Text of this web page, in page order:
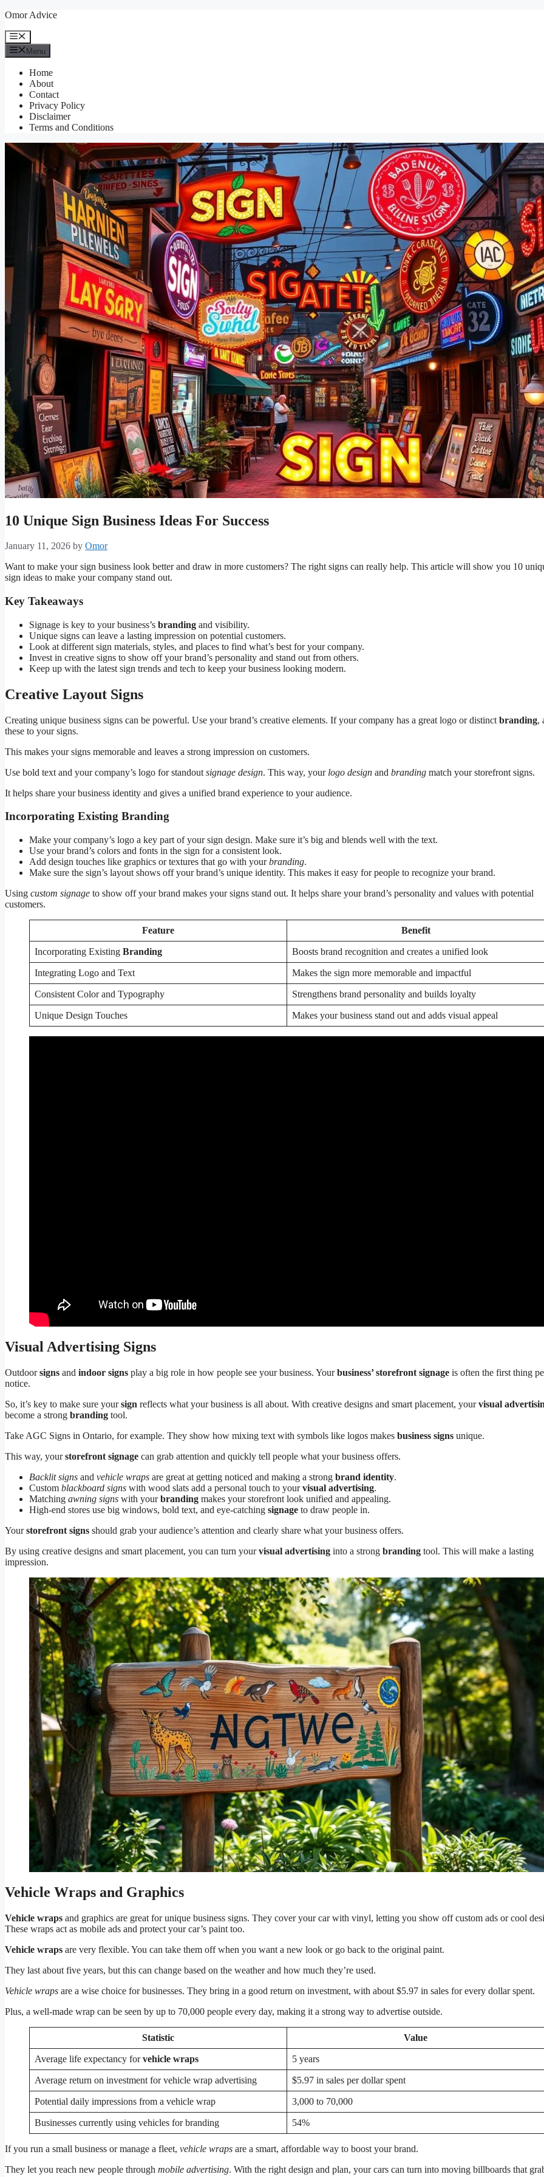
Skip
content
Omor Advice
Menu
Menu
Home
About
Contact
Privacy Policy
Disclaimer
Terms and Conditions
10 Unique Sign Business Ideas For Success
January 11, 2026 by Omor
Want to make your sign business look better and draw in more customers? The right signs can really help. This article will show you 10
sign ideas to make your company stand out.
Key Takeaways
Signage is key to your business’s branding and visibility.
Unique signs can leave a lasting impression on potential customers.
Look at different sign materials, styles, and places to find what’s best for your company.
Invest in creative signs to show off your brand’s personality and stand out from others.
Keep up with the latest sign trends and tech to keep your business looking modern.
Creative Layout Signs
Creating unique business signs can be powerful. Use your brand’s creative elements. If your company has a great logo or distinct branding,
these to your signs.
This makes your signs memorable and leaves a strong impression on customers.
Use bold text and your company’s logo for standout signage design. This way, your logo design and branding match your storefront signs.
It helps share your business identity and gives a unified brand experience to your audience.
Incorporating Existing Branding
Make your company’s logo a key part of your sign design. Make sure it’s big and blends well with the text.
Use your brand’s colors and fonts in the sign for a consistent look.
Add design touches like graphics or textures that go with yourbranding.
Make sure the sign’s layout shows off your brand’s unique identity. This makes it easy for people to recognize your brand.
Using custom signage to show off your brand makes your signs stand out. It helps share your brand’s personality and values with potential
customers.
Feature Benefit
Incorporating Existing Branding Boosts brand recognition and creates a unified look
Integrating Logo and Text Makes the sign more memorable and impactful
Consistent Color and Typography Strengthens brand personality and builds loyalty
Unique Design Touches Makes your business stand out and adds visual appeal
Visual Advertising Signs
Outdoorsigns and indoor signs play a big role in how people see your business. Yourbusiness’ storefront signage is often the first thing
notice.
So, it’s key to make sure yoursign reflects what your business is all about. With creative designs and smart placement, yourvisual
become a strong branding tool.
Take AGC Signs in Ontario, for example. They show how mixing text with symbols like logos makes business signs unique.
This way, yourstorefront signage can grab attention and quickly tell people what your business offers.
Backlit signs and vehicle wraps are great at getting noticed and making a strong brand identity.
Custom blackboard signs with wood slats add a personal touch to yourvisual advertising.
Matching awning signs with yourbranding makes your storefront look unified and appealing.
High-end stores use big windows, bold text, and eye-catching signage to draw people in.
Yourstorefront signs should grab your audience’s attention and clearly share what your business offers.
By using creative designs and smart placement, you can turn yourvisual advertising into a strong branding tool. This will make a lasting
impression.
Vehicle Wraps and Graphics
Vehicle wraps and graphics are great for unique business signs. They cover your car with vinyl, letting you show off custom ads or cool
These wraps act as mobile ads and protect your car’s paint too.
Vehicle wraps are very flexible. You can take them off when you want a new look or go back to the original paint.
They last about five years, but this can change based on the weather and how much they’re used.
Vehicle wraps are a wise choice for businesses. They bring in a good return on investment, with about $5.97 in sales for every dollar spent.
Plus, a well-made wrap can be seen by up to 70,000 people every day, making it a strong way to advertise outside.
Statistic Value
Average life expectancy forvehicle wraps 5 years
Average return on investment for vehicle wrap advertising $5.97 in sales per dollar spent
Potential daily impressions from a vehicle wrap 3,000 to 70,000
Businesses currently using vehicles for branding 54%
If you run a small business or manage a fleet, vehicle wraps are a smart, affordable way to boost your brand.
They let you reach new people through mobile advertising. With the right design and plan, your cars can turn into moving billboards that